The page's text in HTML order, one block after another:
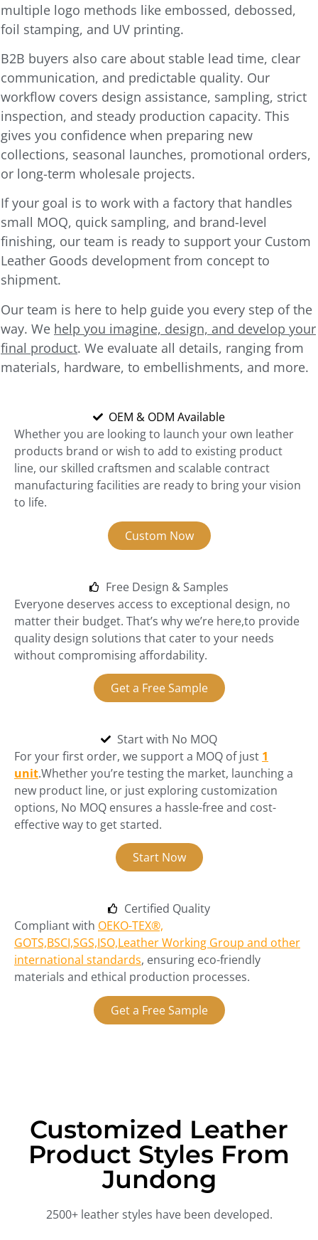
multiple logo methods like embossed, debossed,
foil stamping, and UV printing.
B2B buyers also care about stable lead time, clear
communication, and predictable quality. Our
workflow covers design assistance, sampling, strict
inspection, and steady production capacity. This
gives you confidence when preparing new
collections, seasonal launches, promotional orders,
or long-term wholesale projects.
If your goal is to work with a factory that handles
small MOQ, quick sampling, and brand-level
finishing, our team is ready to support your Custom
Leather Goods development from concept to
shipment.
Our team is here to help guide you every step of the
way. We help you imagine, design, and develop your
final product. We evaluate all details, ranging from
materials, hardware, to embellishments, and more.
OEM & ODM Available
Whether you are looking to launch your own leather
products brand or wish to add to existing product
line, our skilled craftsmen and scalable contract
manufacturing facilities are ready to bring your vision
to life.
Custom Now
Free Design & Samples
Everyone deserves access to exceptional design, no
matter their budget. That’s why we’re here,to provide
quality design solutions that cater to your needs
without compromising affordability.
Get a Free Sample
Start with No MOQ
For your first order, we support a MOQ of just 1
unit.Whether you’re testing the market, launching a
new product line, or just exploring customization
options, No MOQ ensures a hassle-free and cost-
effective way to get started.
Start Now
Certified Quality
Compliant with OEKO-TEX®,
GOTS,BSCI,SGS,ISO,Leather Working Group and other
international standards, ensuring eco-friendly
materials and ethical production processes.
Get a Free Sample
Customized Leather
Product Styles From
Jundong
2500+ leather styles have been developed.